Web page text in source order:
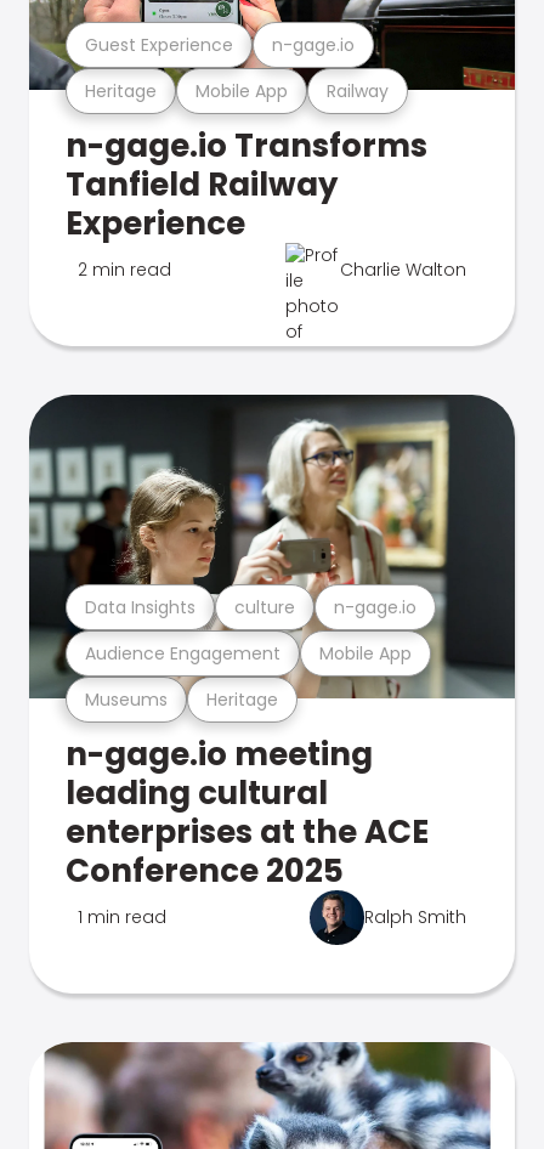
Heritage Mobile App Railway
Guest Experience n-gage.io
n-gage.io Transforms
Tanfield Railway
Experience
2 min read Charlie Walton
Museums Heritage
Audience Engagement Mobile App
Data Insights culture n-gage.io
n-gage.io meeting
leading cultural
enterprises at the ACE
Conference 2025
1 min read Ralph Smith